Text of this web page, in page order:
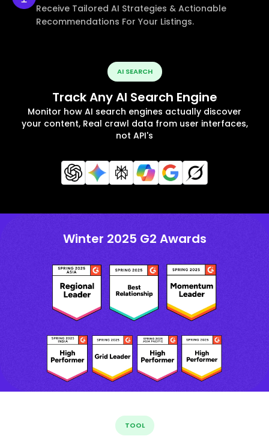
Receive Tailored AI Strategies & Actionable
Recommendations For Your Listings.
AI SEARCH
Track Any AI Search Engine
Monitor how AI search engines actually discover
your content, Real crawl data from user interfaces,
not API's
Winter 2025 G2 Awards
TOOL